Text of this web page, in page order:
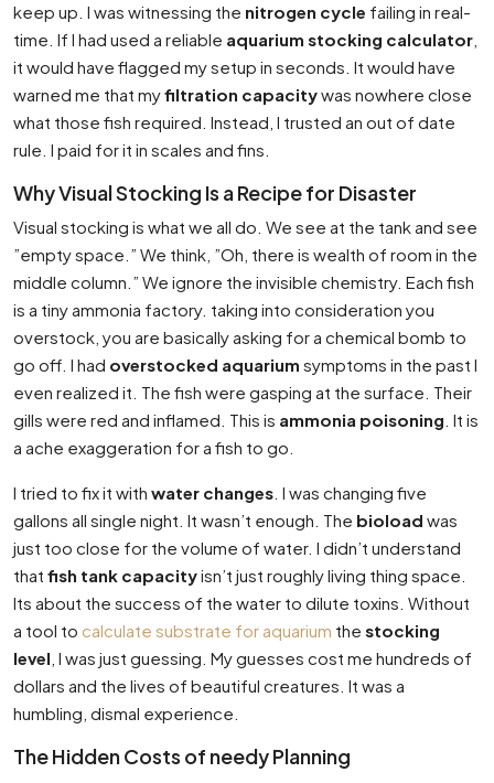
keep up. I was witnessing the nitrogen cycle failing in real-
time. If I had used a reliable aquarium stocking calculator
it would have flagged my setup in seconds. It would have
warned me that myfiltration capacitywas nowhere close
what those fish required. Instead, I trusted an out of date
rule. I paid for it in scales and fins.
Why Visual Stocking Is a Recipe for Disaster
Visual stocking is what we all do. We see at the tank and see
”empty space.” We think, ”Oh, there is wealth of room in the
middle column.” We ignore the invisible chemistry. Each fish
is a tiny ammonia factory. taking into consideration you
overstock, you are basically asking for a chemical bomb to
go off. I had overstocked aquarium symptoms in the past I
even realized it. The fish were gasping at the surface. Their
gills were red and inflamed. This is ammonia poisoning . It is
a ache exaggeration for a fish to go.
I tried to fix it with water changes . I was changing five
gallons all single night. It wasn’t enough. The bioload was
just too close for the volume of water. I didn’t understand
that fish tank capacityisn’t just roughly living thing space.
Its about the success of the water to dilute toxins. Without
a tool to calculate substrate for aquarium the stocking
level , I was just guessing. My guesses cost me hundreds of
dollars and the lives of beautiful creatures. It was a
humbling, dismal experience.
The Hidden Costs of needy Planning